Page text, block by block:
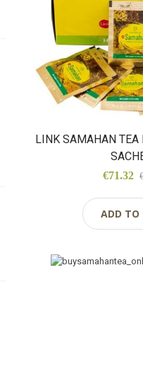
LINK SAMAHAN
€71.32
ADD TO